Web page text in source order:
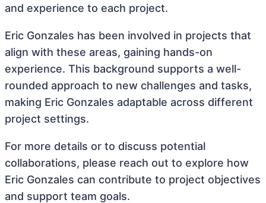
and experience to each project.
Eric Gonzales has been involved in projects that
align with these areas, gaining hands-on
experience. This background supports a well-
rounded approach to new challenges and tasks,
making Eric Gonzales adaptable across different
project settings.
For more details or to discuss potential
collaborations, please reach out to explore how
Eric Gonzales can contribute to project objectives
and support team goals.